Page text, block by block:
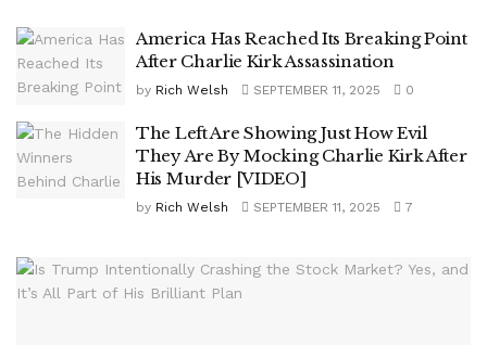
America Has Reached Its Breaking Point
After Charlie Kirk Assassination
by Rich Welsh SEPTEMBER 11, 2025 0
The Left Are Showing Just How Evil
They Are By Mocking Charlie Kirk After
His Murder [VIDEO]
by Rich Welsh SEPTEMBER 11, 2025 7